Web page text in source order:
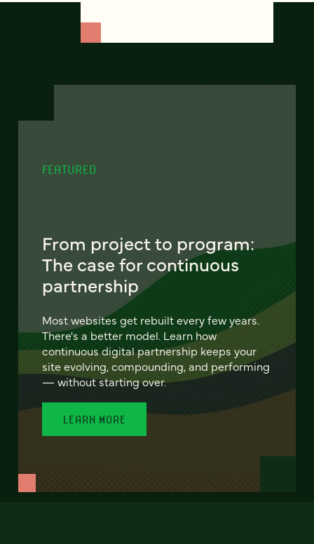
FEATURED
From project to program:
The case for continuous
partnership
Most websites get rebuilt every few years.
There's a better model. Learn how
continuous digital partnership keeps your
site evolving, compounding, and performing
— without starting over.
LEARN MORE